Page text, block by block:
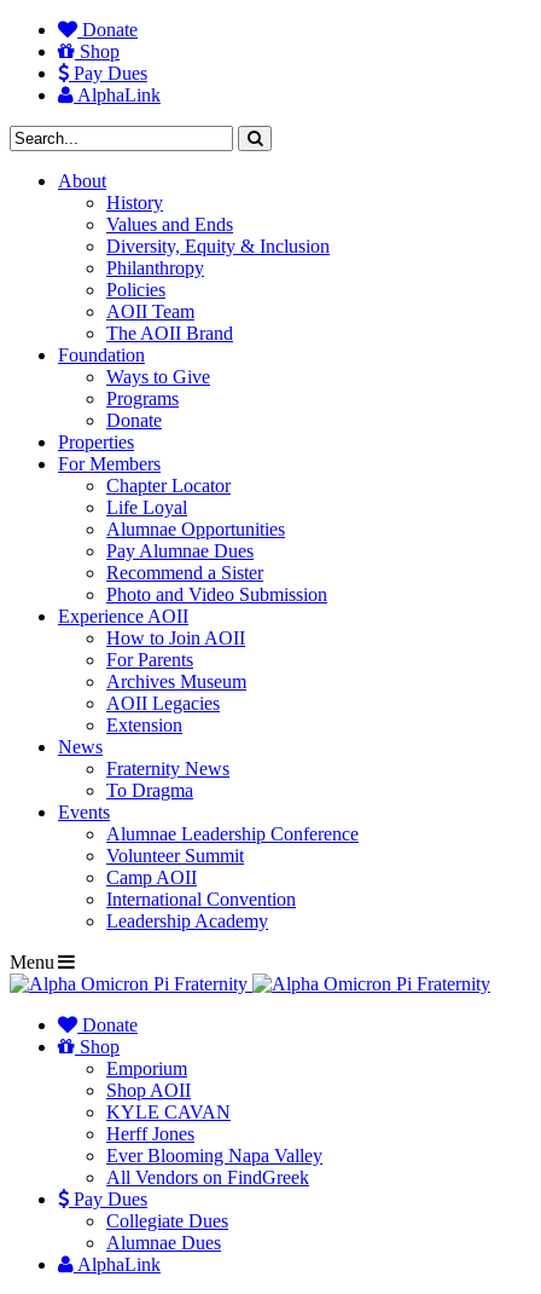
Donate
Shop
Pay Dues
AlphaLink
About
History
Values and Ends
Diversity, Equity & Inclusion
Philanthropy
Policies
AOII Team
The AOII Brand
Foundation
Ways to Give
Programs
Donate
Properties
For Members
Chapter Locator
Life Loyal
Alumnae Opportunities
Pay Alumnae Dues
Recommend a Sister
Photo and Video Submission
Experience AOII
How to Join AOII
For Parents
Archives Museum
AOII Legacies
Extension
News
Fraternity News
To Dragma
Events
Alumnae Leadership Conference
Volunteer Summit
Camp AOII
International Convention
Leadership Academy
Menu
Donate
Shop
Emporium
Shop AOII
KYLE CAVAN
Herff Jones
Ever Blooming Napa Valley
All Vendors on FindGreek
Pay Dues
Collegiate Dues
Alumnae Dues
AlphaLink